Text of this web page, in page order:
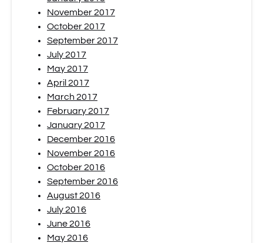
November 2017
October 2017
September 2017
July 2017
May 2017
April 2017
March 2017
February 2017
January 2017
December 2016
November 2016
October 2016
September 2016
August 2016
July 2016
June 2016
May 2016